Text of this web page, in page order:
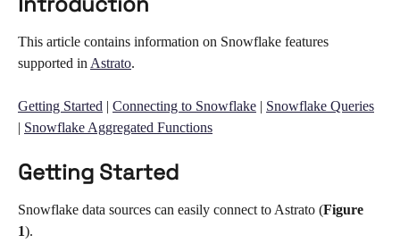
This article contains information on Snowflake features
supported in Astrato.
Getting Started Connecting to Snowflake
Snowflake Queries
Snowflake Aggregated Functions
Getting Started
Snowflake data sources can easily connect to Astrato (Figure
1).